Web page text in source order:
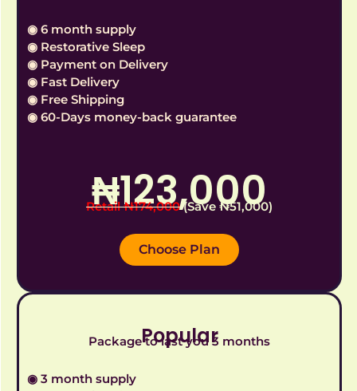
◉ 6 month supply
◉ Restorative Sleep
◉ Payment on Delivery
◉ Fast Delivery
◉ Free Shipping
◉ 60-Days money-back guarantee
₦‎123,000
Retail ₦‎174,000(Save ₦‎51,000)
Choose Plan
Popular
Package to last you 3 months
◉ 3 month supply